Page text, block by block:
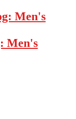
Men's